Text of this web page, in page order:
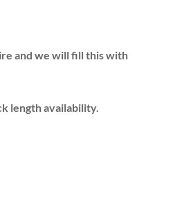
and we will fill this with
length availability.